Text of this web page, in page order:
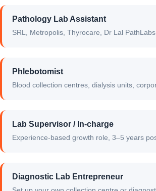
Pathology Lab Assistant
SRL, Metropolis, Thyrocare, Dr Lal PathLabs
Phlebotomist
Blood collection centres, dialysis units,
Lab Supervisor / In-charge
Experience-based growth role, 3–5 years
Diagnostic Lab Entrepreneur